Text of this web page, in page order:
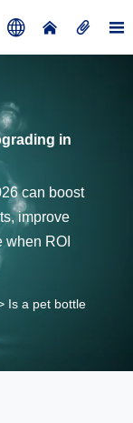
   
in
can boost
improve
ROI
Is a pet bottle